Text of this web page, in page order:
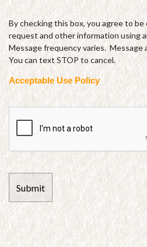
By checking this box, you agree to
request and other information using
Message frequency varies. Message
You can text STOP to cancel.
Acceptable Use Policy